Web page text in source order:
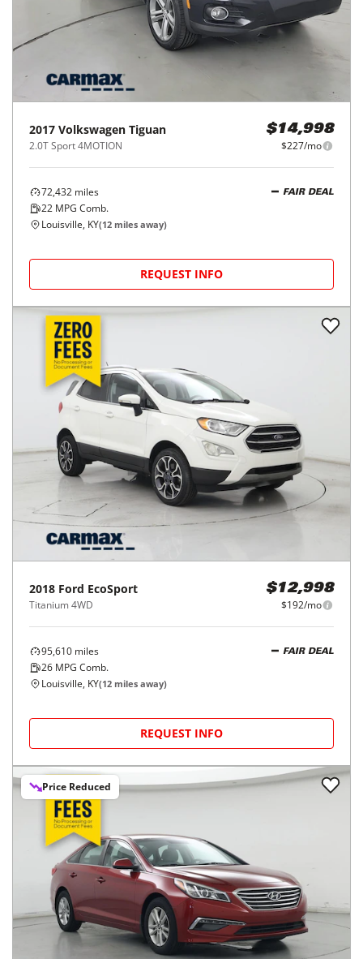
2017 Volkswagen Tiguan
2.0T Sport 4MOTION
$14,998
$227/mo
72,432 miles
22 MPG Comb.
FAIR DEAL
Louisville, KY(12 miles away)
REQUEST INFO
2018 Ford EcoSport
Titanium 4WD
$12,998
$192/mo
95,610 miles
26 MPG Comb.
FAIR DEAL
Louisville, KY(12 miles away)
REQUEST INFO
Price Reduced